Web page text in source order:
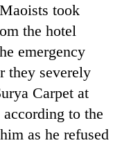
took
the hotel
emergency
they severely
Carpet at
to the
as he refused